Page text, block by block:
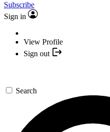
Subscribe
Sign in
View Profile
Sign out
Search